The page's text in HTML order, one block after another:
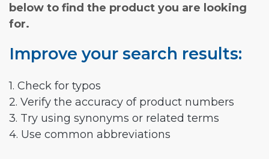
below to find the product you are looking
for.
Improve your search results:
1. Check for typos
2. Verify the accuracy of product numbers
3. Try using synonyms or related terms
4. Use common abbreviations